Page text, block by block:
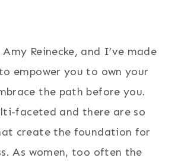
Reinecke, and I’ve made
empower you to own your
the path before you.
faceted and there are so
create the foundation for
As women, too often the